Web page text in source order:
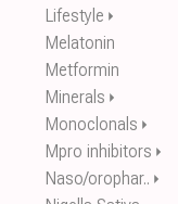
Lifestyle ⏵
Melatonin
Metformin
Minerals ⏵
Monoclonals ⏵
Mpro inhibitors ⏵
Naso/orophar.. ⏵